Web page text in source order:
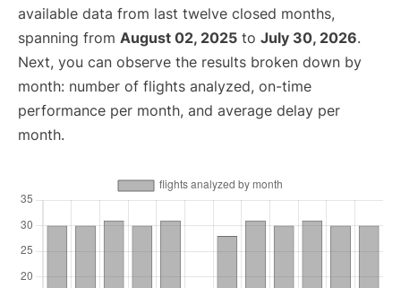
available data from last twelve closed months,
spanning from August 02, 2025 to July 30, 2026.
Next, you can observe the results broken down by
month: number of flights analyzed, on-time
performance per month, and average delay per
month.